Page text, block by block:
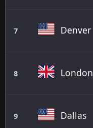
7 Denver
8 London
9 Dallas